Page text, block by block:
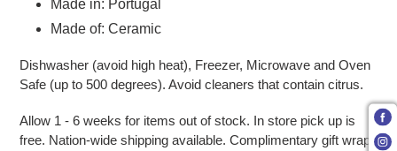
Made in: Portugal
Made of: Ceramic
Dishwasher (avoid high heat), Freezer, Microwave and Oven
Safe (up to 500 degrees). Avoid cleaners that contain citrus.
Allow 1 - 6 weeks for items out of stock. In store pick up is
free. Nation-wide shipping available. Complimentary gift wrap